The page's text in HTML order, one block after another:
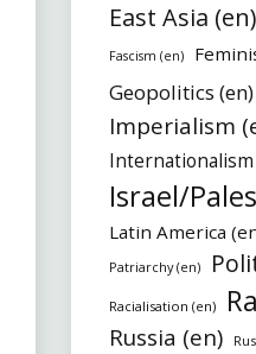
East Asia (en)
Fascism (en)
Geopolitics (en)
Imperialism
Internationalism
Israel/
Latin America
Patriarchy (en)
Racialisation (en)
Russia (en)